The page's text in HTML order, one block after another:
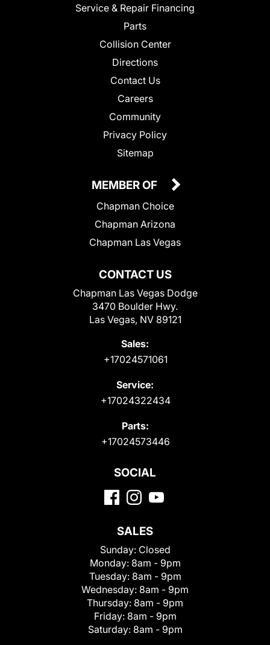
Service & Repair Financing
Parts
Collision Center
Directions
Contact Us
Careers
Community
Privacy Policy
Sitemap
CONTACT US
Chapman Las Vegas Dodge
3470 Boulder Hwy.
Las Vegas, NV 89121
Sales:
+17024571061
Service:
+17024322434
Parts:
+17024573446
MEMBER OF
Chapman Choice
Chapman Arizona
Chapman Las Vegas
SOCIAL
SALES
Sunday: Closed
Monday: 8am - 9pm
Tuesday: 8am - 9pm
Wednesday: 8am - 9pm
Thursday: 8am - 9pm
Friday: 8am - 9pm
Saturday: 8am - 9pm